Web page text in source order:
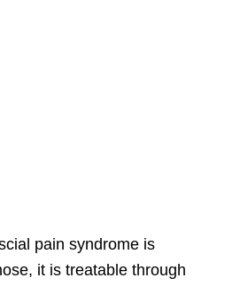
pain syndrome is
it is treatable through